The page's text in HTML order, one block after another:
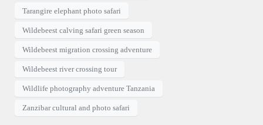
Tarangire elephant photo safari
Wildebeest calving safari green season
Wildebeest migration crossing adventure
Wildebeest river crossing tour
Wildlife photography adventure Tanzania
Zanzibar cultural and photo safari